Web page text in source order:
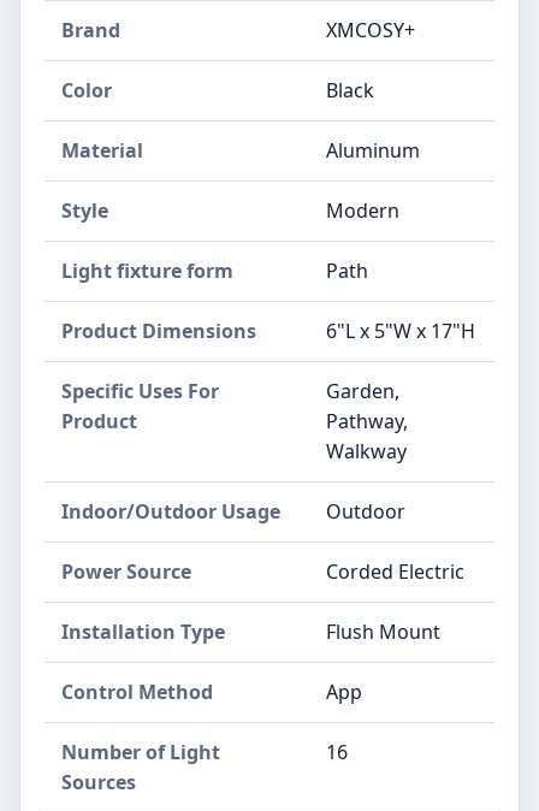
Brand ‎XMCOSY+
Color ‎Black
Material ‎Aluminum
Style ‎Modern
Light fixture form ‎Path
Product Dimensions ‎6"L x 5"W x 17"H
Specific Uses For
Product
‎Garden,
Pathway,
Walkway
Indoor/Outdoor Usage ‎Outdoor
Power Source ‎Corded Electric
Installation Type ‎Flush Mount
Control Method ‎App
Number of Light
Sources
‎16